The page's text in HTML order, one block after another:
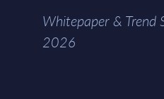
Whitepaper & Trend
2026